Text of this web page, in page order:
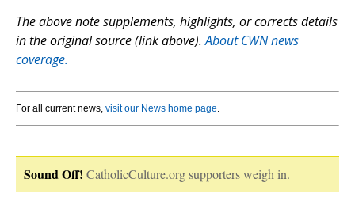
The above note supplements, highlights, or corrects details
in the original source (link above).About CWN news
coverage.
For all current news, visit our News home page.
Sound Off! CatholicCulture.org supporters weigh in.